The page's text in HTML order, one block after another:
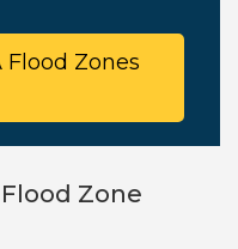
Zones
Zone